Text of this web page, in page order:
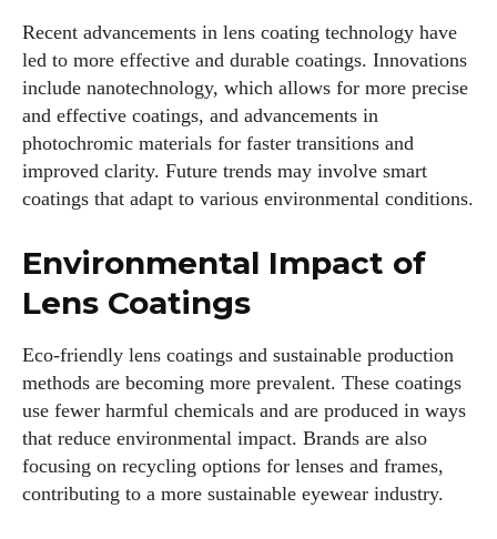
Recent advancements in lens coating technology have
led to more effective and durable coatings. Innovations
include nanotechnology, which allows for more precise
and effective coatings, and advancements in
photochromic materials for faster transitions and
improved clarity. Future trends may involve smart
coatings that adapt to various environmental conditions.
Environmental Impact of
Lens Coatings
Eco-friendly lens coatings and sustainable production
methods are becoming more prevalent. These coatings
use fewer harmful chemicals and are produced in ways
that reduce environmental impact. Brands are also
focusing on recycling options for lenses and frames,
contributing to a more sustainable eyewear industry.